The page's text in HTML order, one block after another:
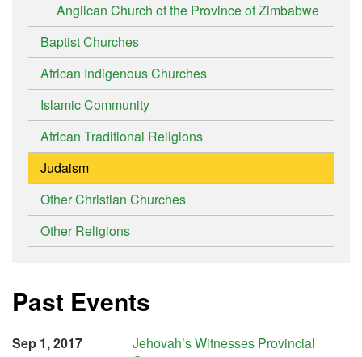
Anglican Church of the Province of Zimbabwe
Baptist Churches
African Indigenous Churches
Islamic Community
African Traditional Religions
Judaism
Other Christian Churches
Other Religions
Past Events
Sep 1, 2017
Jehovah’s Witnesses Provincial